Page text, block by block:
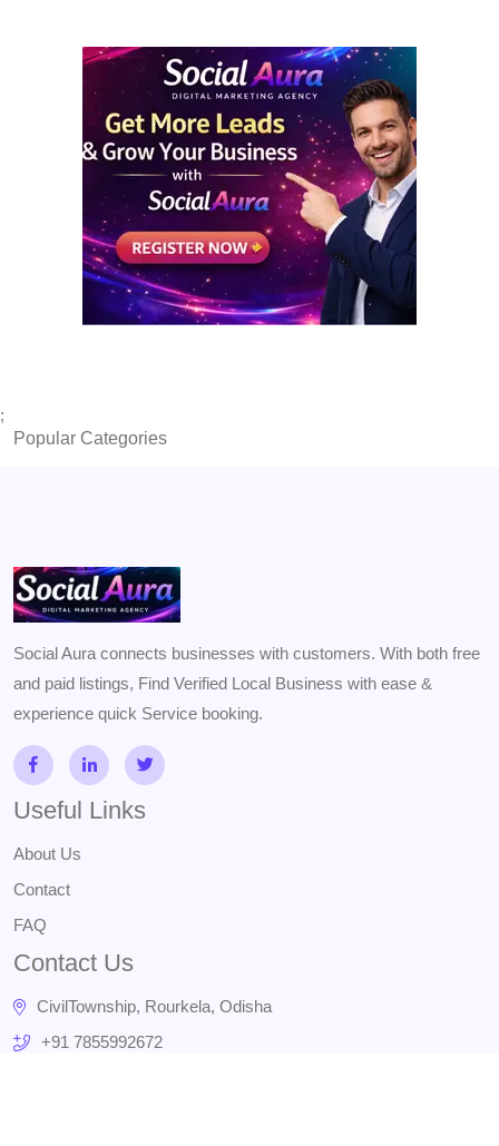
;
Popular Categories
Social Aura connects businesses with customers. With both free
and paid listings, Find Verified Local Business with ease &
experience quick Service booking.
Useful Links
About Us
Contact
FAQ
Contact Us
CivilTownship, Rourkela, Odisha
+91 7855992672